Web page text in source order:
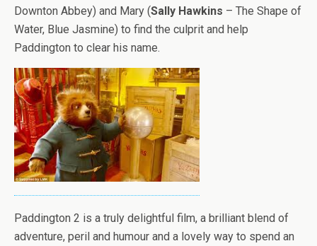
Downton Abbey) and Mary (Sally Hawkins – The Shape of
Water, Blue Jasmine) to find the culprit and help
Paddington to clear his name.
Paddington 2 is a truly delightful film, a brilliant blend of
adventure, peril and humour and a lovely way to spend an